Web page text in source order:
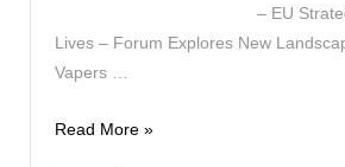
– EU
Lives – Forum Explores New
Vapers …
Vapers
Read More »